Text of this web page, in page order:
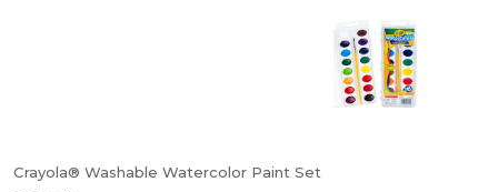
Crayola® Washable Watercolor Paint Set